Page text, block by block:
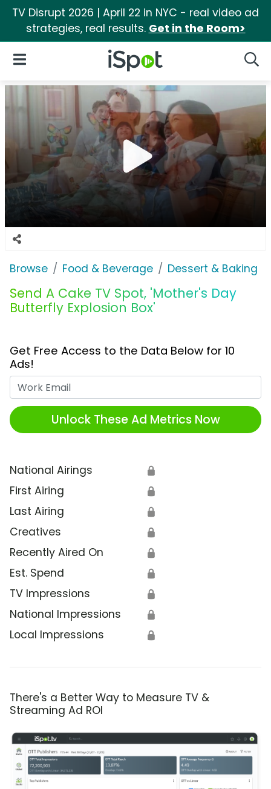
TV Disrupt 2026 | April 22 in NYC - real video ad
strategies, real results. Get in the Room>
iSpot Logo
Open Navigation
Browse Food & Beverage Dessert & Baking
Send A Cake TV Spot, 'Mother's Day
Butterfly Explosion Box'
Get Free Access to the Data Below for 10
Ads!
Unlock These Ad Metrics Now
National Airings 🔒
First Airing 🔒
Last Airing 🔒
Creatives 🔒
Recently Aired On 🔒
Est. Spend 🔒
TV Impressions 🔒
National Impressions 🔒
Local Impressions 🔒
There's a Better Way to Measure TV &
Streaming Ad ROI